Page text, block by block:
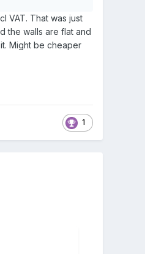
VAT. That was just
the walls are flat and
Might be cheaper
1